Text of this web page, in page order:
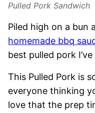
Pulled Pork Sandwich
Piled high on a bun
homemade bbq
best pulled pork
This Pulled Pork is
everyone thinking
love that the prep